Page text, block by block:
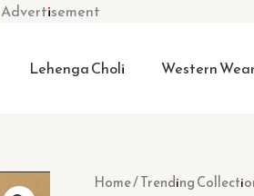
Advertisement
Lehenga Choli Western
Home/Trending
Women